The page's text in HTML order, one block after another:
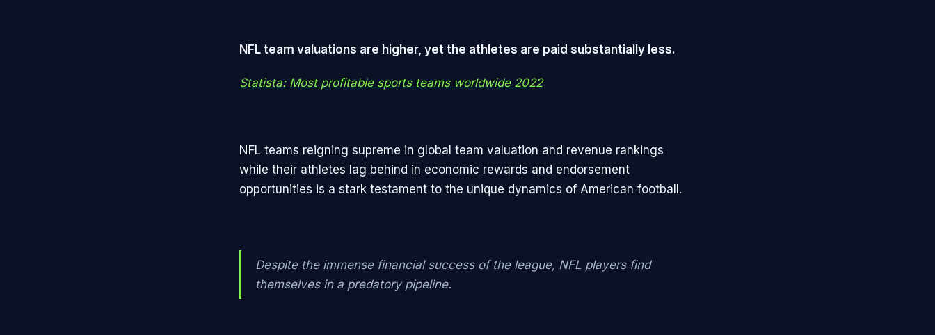
NFL team valuations are higher, yet the athletes are paid substantially less.
Statista: Most profitable sports teams worldwide 2022
NFL teams reigning supreme in global team valuation and revenue rankings
while their athletes lag behind in economic rewards and endorsement
opportunities is a stark testament to the unique dynamics of American football.
Despite the immense financial success of the league, NFL players find
themselves in a predatory pipeline.